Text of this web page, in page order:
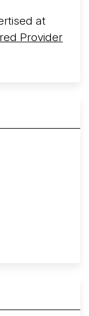
at
Provider